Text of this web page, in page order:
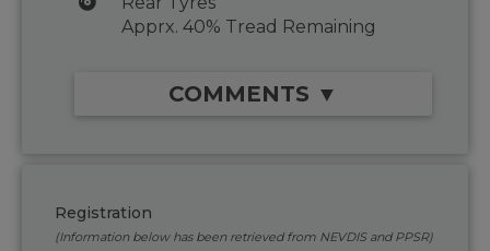
Apprx. 40% Tread Remaining
COMMENTS ▼
Registration
(Information below has been retrieved from NEVDIS and PPSR)